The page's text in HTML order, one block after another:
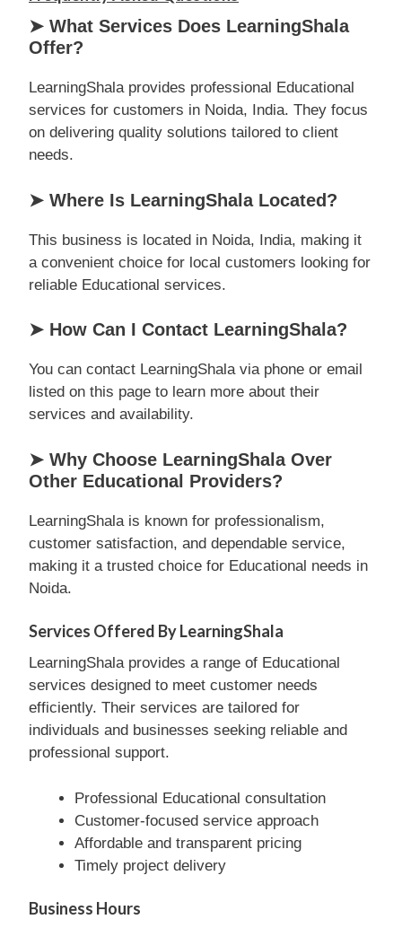
➤ What Services Does LearningShala
Offer?
LearningShala provides professional Educational
services for customers in Noida, India. They focus
on delivering quality solutions tailored to client
needs.
➤ Where Is LearningShala Located?
This business is located in Noida, India, making it
a convenient choice for local customers looking for
reliable Educational services.
➤ How Can I Contact LearningShala?
You can contact LearningShala via phone or email
listed on this page to learn more about their
services and availability.
➤ Why Choose LearningShala Over
Other Educational Providers?
LearningShala is known for professionalism,
customer satisfaction, and dependable service,
making it a trusted choice for Educational needs in
Noida.
Services Offered By LearningShala
LearningShala provides a range of Educational
services designed to meet customer needs
efficiently. Their services are tailored for
individuals and businesses seeking reliable and
professional support.
Professional Educational consultation
Customer-focused service approach
Affordable and transparent pricing
Timely project delivery
Business Hours